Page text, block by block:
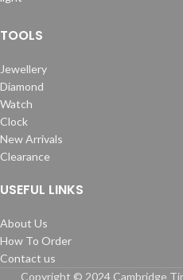
TOOLS
Jewellery
Diamond
Watch
Clock
New Arrivals
Clearance
USEFUL LINKS
About Us
How To Order
Contact us
Copyright © 2024 Cambridge